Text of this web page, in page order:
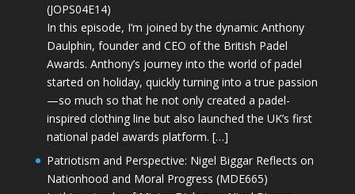
(JOPS04E14)
In this episode, I’m joined by the dynamic Anthony
Daulphin, founder and CEO of the British Padel
Awards. Anthony’s journey into the world of padel
started on holiday, quickly turning into a true passion
—so much so that he not only created a padel-
inspired clothing line but also launched the UK’s first
national padel awards platform. […]
Patriotism and Perspective: Nigel Biggar Reflects on
Nationhood and Moral Progress (MDE665)